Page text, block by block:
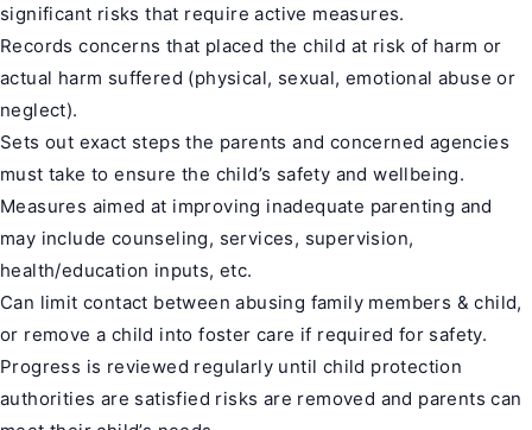
significant risks that require active measures.
Records concerns that placed the child at risk of harm or
actual harm suffered (physical, sexual, emotional abuse or
neglect).
Sets out exact steps the parents and concerned agencies
must take to ensure the child’s safety and wellbeing.
Measures aimed at improving inadequate parenting and
may include counseling, services, supervision,
health/education inputs, etc.
Can limit contact between abusing family members & child,
or remove a child into foster care if required for safety.
Progress is reviewed regularly until child protection
authorities are satisfied risks are removed and parents can